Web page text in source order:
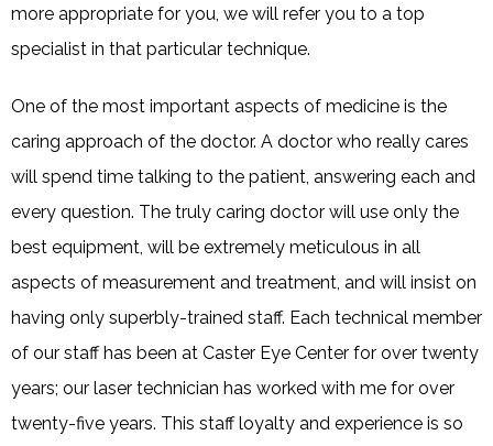
more appropriate for you, we will refer you to a top
specialist in that particular technique.
One of the most important aspects of medicine is the
caring approach of the doctor. A doctor who really cares
will spend time talking to the patient, answering each and
every question. The truly caring doctor will use only the
best equipment, will be extremely meticulous in all
aspects of measurement and treatment, and will insist on
having only superbly-trained staff. Each technical member
of our staff has been at Caster Eye Center for over twenty
years; our laser technician has worked with me for over
twenty-five years. This staff loyalty and experience is so